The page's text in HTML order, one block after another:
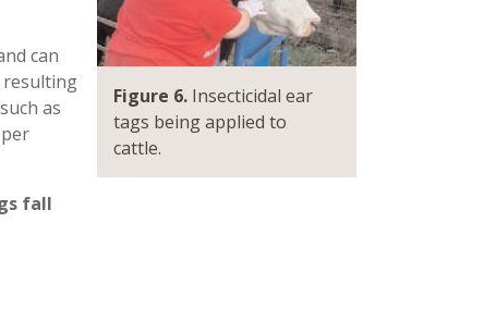
Figure 6. Insecticidal ear
tags being applied to
cattle.
can
resulting
as
fall